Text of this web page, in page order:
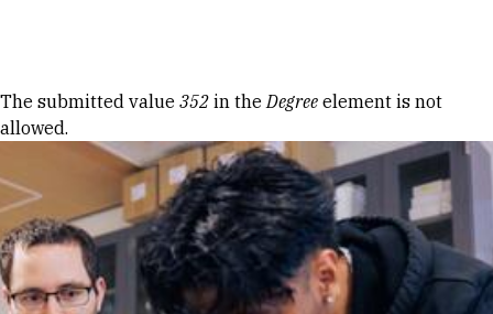
Error message
The submitted value 352 in theDegree element is not
allowed.